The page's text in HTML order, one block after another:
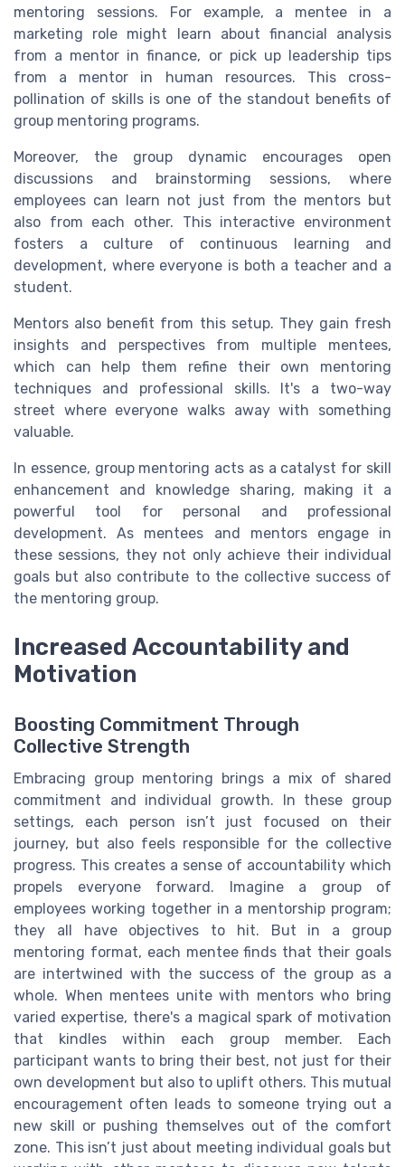
mentoring sessions. For example, a mentee in a
marketing role might learn about financial analysis
from a mentor in finance, or pick up leadership tips
from a mentor in human resources. This cross-
pollination of skills is one of the standout benefits of
group mentoring programs.
Moreover, the group dynamic encourages open
discussions and brainstorming sessions, where
employees can learn not just from the mentors but
also from each other. This interactive environment
fosters a culture of continuous learning and
development, where everyone is both a teacher and a
student.
Mentors also benefit from this setup. They gain fresh
insights and perspectives from multiple mentees,
which can help them refine their own mentoring
techniques and professional skills. It's a two-way
street where everyone walks away with something
valuable.
In essence, group mentoring acts as a catalyst for skill
enhancement and knowledge sharing, making it a
powerful tool for personal and professional
development. As mentees and mentors engage in
these sessions, they not only achieve their individual
goals but also contribute to the collective success of
the mentoring group.
Increased Accountability and
Motivation
Boosting Commitment Through
Collective Strength
Embracing group mentoring brings a mix of shared
commitment and individual growth. In these group
settings, each person isn’t just focused on their
journey, but also feels responsible for the collective
progress. This creates a sense of accountability which
propels everyone forward. Imagine a group of
employees working together in a mentorship program;
they all have objectives to hit. But in a group
mentoring format, each mentee finds that their goals
are intertwined with the success of the group as a
whole. When mentees unite with mentors who bring
varied expertise, there's a magical spark of motivation
that kindles within each group member. Each
participant wants to bring their best, not just for their
own development but also to uplift others. This mutual
encouragement often leads to someone trying out a
new skill or pushing themselves out of the comfort
zone. This isn’t just about meeting individual goals but